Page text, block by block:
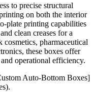
to precise structural
on both the interior
plate printing capabilities
clean creases for a
pharmaceutical
these boxes offer
operational efficiency.
Auto-Bottom Boxes]